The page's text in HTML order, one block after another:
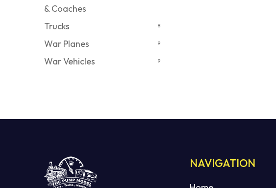
& Coaches
Trucks 8
War Planes 9
War Vehicles 9
NAVIGATION